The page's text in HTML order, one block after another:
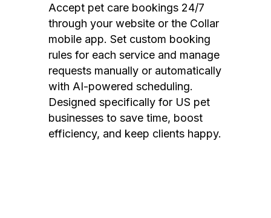
Accept pet care bookings 24/7
through your website or the Collar
mobile app. Set custom booking
rules for each service and manage
requests manually or automatically
with AI-powered scheduling.
Designed specifically for US pet
businesses to save time, boost
efficiency, and keep clients happy.